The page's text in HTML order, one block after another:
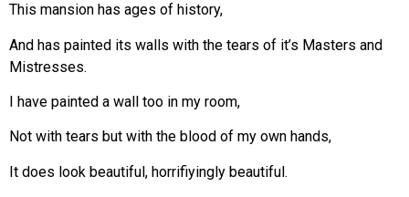
This mansion has ages of history,
And has painted its walls with the tears of it’s Masters and
Mistresses.
I have painted a wall too in my room,
Not with tears but with the blood of my own hands,
It does look beautiful, horrifiyingly beautiful.